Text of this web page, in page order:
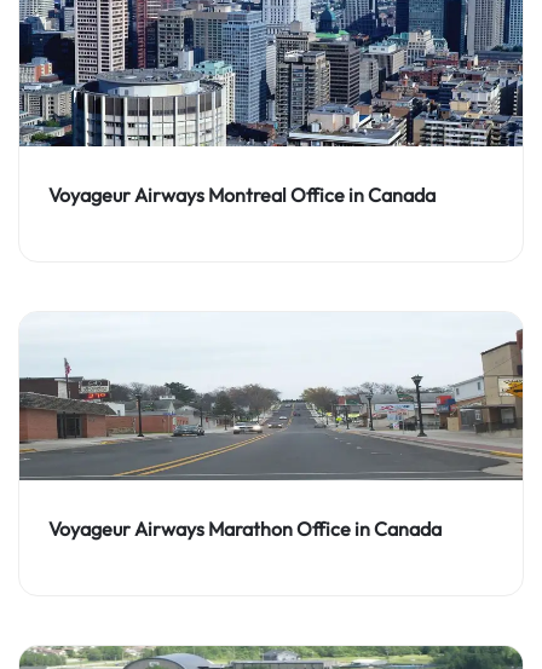
Voyageur Airways Montreal Office in Canada
Voyageur Airways Marathon Office in Canada